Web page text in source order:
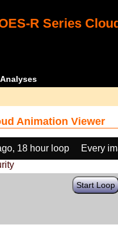
R Series
Analyses
Animation Viewer
18 hour loop
Every
Start Loop